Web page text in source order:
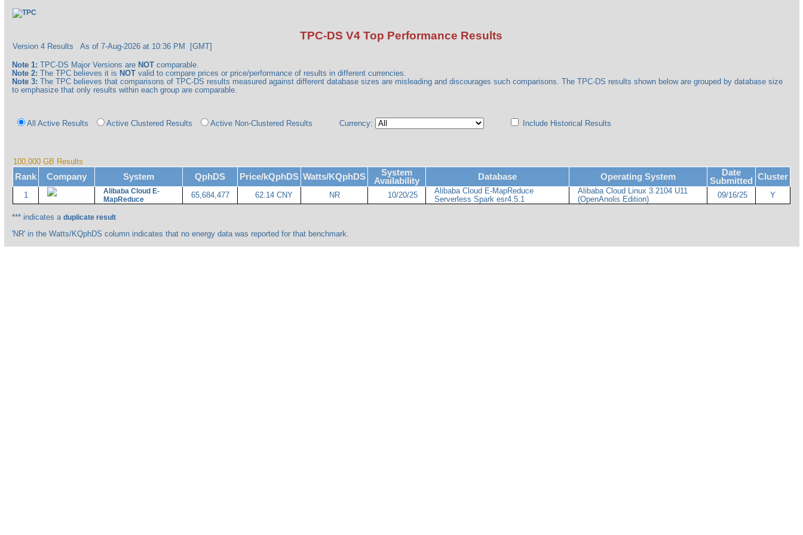
TPC-DS V4 Top Performance Results
Version 4 Results As of 7-Aug-2026 at 10:36 PM [GMT]
Note 1: TPC-DS Major Versions are NOT comparable.
Note 2: The TPC believes it is NOT valid to compare prices or price/performance of results in different currencies.
Note 3: The TPC believes that comparisons of TPC-DS results measured against different database sizes are misleading and discourages such comparisons. The TPC-DS results shown below are grouped by database size
to emphasize that only results within each group are comparable.
All Active Results Active Clustered Results Active Non-Clustered Results Currency: Include Historical Results
100,000 GB Results
Rank Company System QphDS Price/kQphDS Watts/KQphDS
System
Availability
Database Operating System
Date
Submitted
Cluster
1
Alibaba Cloud E-
MapReduce
65,684,477 62.14 CNY NR 10/20/25
Alibaba Cloud E-MapReduce
Serverless Spark esr4.5.1
Alibaba Cloud Linux 3.2104 U11
(OpenAnolis Edition)
09/16/25 Y
*** indicates aduplicate result
'NR' in the Watts/KQphDS column indicates that no energy data was reported for that benchmark.